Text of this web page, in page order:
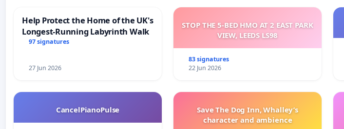
Help Protect the Home of the UK's
Longest-Running Labyrinth Walk
97 signatures
27 Jun 2026
STOP THE 5-BED HMO AT 2 EAST PARK
VIEW, LEEDS LS98
83 signatures
22 Jun 2026
CancelPianoPulse
Save The Dog Inn, Whalley’s
character and ambience